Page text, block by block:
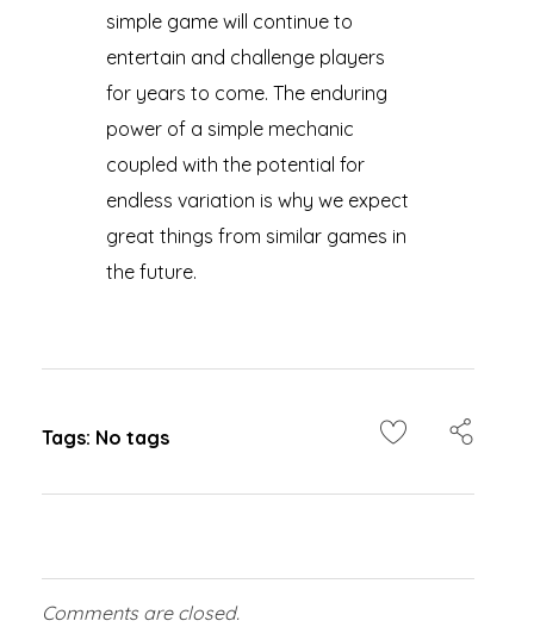
simple game will continue to
entertain and challenge players
for years to come. The enduring
power of a simple mechanic
coupled with the potential for
endless variation is why we expect
great things from similar games in
the future.
Tags: No tags
Comments are closed.